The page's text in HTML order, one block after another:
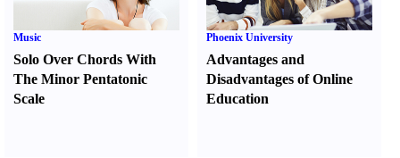
Music
Solo Over Chords With
The Minor Pentatonic
Scale
Phoenix University
Advantages and
Disadvantages of Online
Education